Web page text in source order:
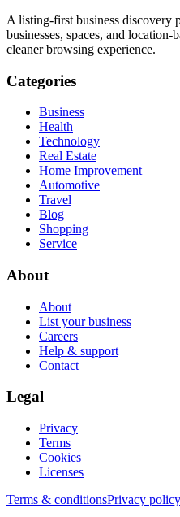
A listing-first business discovery
businesses, spaces, and
cleaner browsing experience.
Categories
Business
Health
Technology
Real Estate
Home Improvement
Automotive
Travel
Blog
Shopping
Service
About
About
List your business
Careers
Help & support
Contact
Legal
Privacy
Terms
Cookies
Licenses
Terms & conditionsPrivacy policy